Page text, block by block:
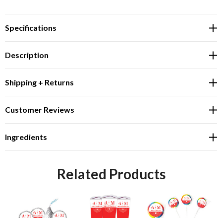
Specifications
Description
Shipping + Returns
Customer Reviews
Ingredients
Related Products